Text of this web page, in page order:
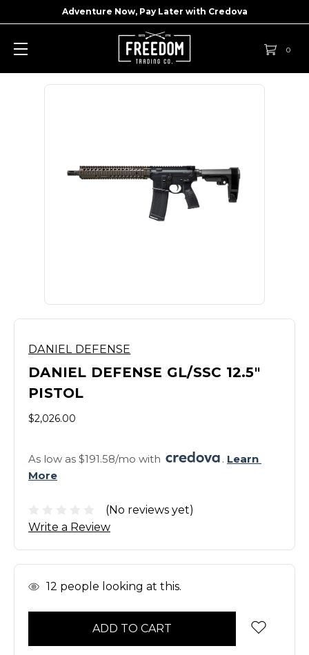
Adventure Now, Pay Later with Credova
0
DANIEL DEFENSE
DANIEL DEFENSE GL/SSC 12.5"
PISTOL
$2,026.00
As low as $191.58/mo with . Learn
More
(No reviews yet)
Write a Review
In 12 people looking at this.